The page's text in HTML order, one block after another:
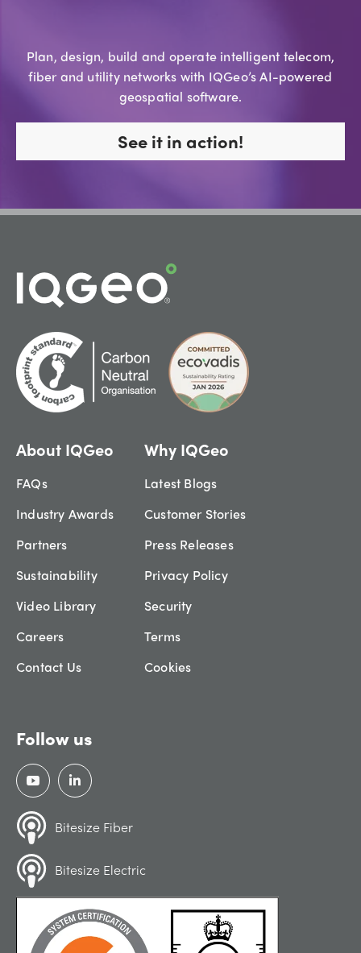
Plan, design, build and operate intelligent telecom,
fiber and utility networks with IQGeo’s AI-powered
geospatial software.
See it in action!
About IQGeo
FAQs
Industry Awards
Partners
Sustainability
Video Library
Careers
Contact Us
Why IQGeo
Latest Blogs
Customer Stories
Press Releases
Privacy Policy
Security
Terms
Cookies
Follow us
Bitesize Fiber
Bitesize Electric